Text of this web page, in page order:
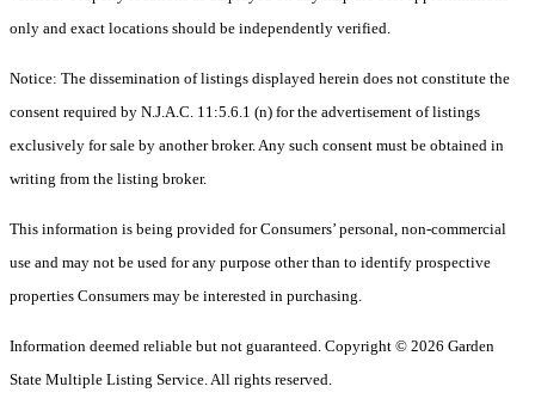
only and exact locations should be independently verified.
Notice: The dissemination of listings displayed herein does not constitute the
consent required by N.J.A.C. 11:5.6.1 (n) for the advertisement of listings
exclusively for sale by another broker. Any such consent must be obtained in
writing from the listing broker.
This information is being provided for Consumers’ personal, non-commercial
use and may not be used for any purpose other than to identify prospective
properties Consumers may be interested in purchasing.
Information deemed reliable but not guaranteed. Copyright © 2026 Garden
State Multiple Listing Service. All rights reserved.